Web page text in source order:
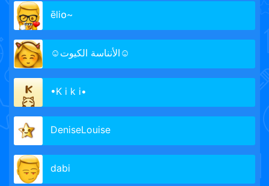
ēli໐~
☺الأنناسة الكيوت☺
•K i k i•
DeniseLouise
dabi